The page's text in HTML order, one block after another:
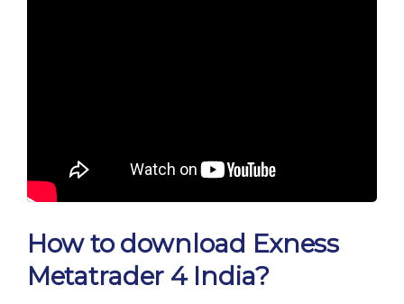
How to download Exness
Metatrader 4 India?